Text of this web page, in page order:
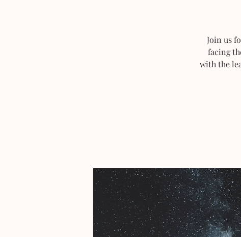
Join us
facing
with the